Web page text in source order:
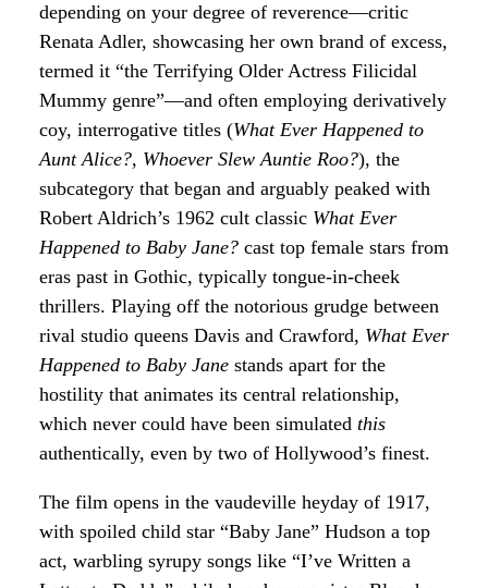
depending on your degree of reverence—critic
Renata Adler, showcasing her own brand of excess,
termed it “the Terrifying Older Actress Filicidal
Mummy genre”—and often employing derivatively
coy, interrogative titles (What Ever Happened to
Aunt Alice?, Whoever Slew Auntie Roo?), the
subcategory that began and arguably peaked with
Robert Aldrich’s 1962 cult classic What Ever
Happened to Baby Jane? cast top female stars from
eras past in Gothic, typically tongue-in-cheek
thrillers. Playing off the notorious grudge between
rival studio queens Davis and Crawford, What Ever
Happened to Baby Jane stands apart for the
hostility that animates its central relationship,
which never could have been simulated this
authentically, even by two of Hollywood’s finest.
The film opens in the vaudeville heyday of 1917,
with spoiled child star “Baby Jane” Hudson a top
act, warbling syrupy songs like “I’ve Written a